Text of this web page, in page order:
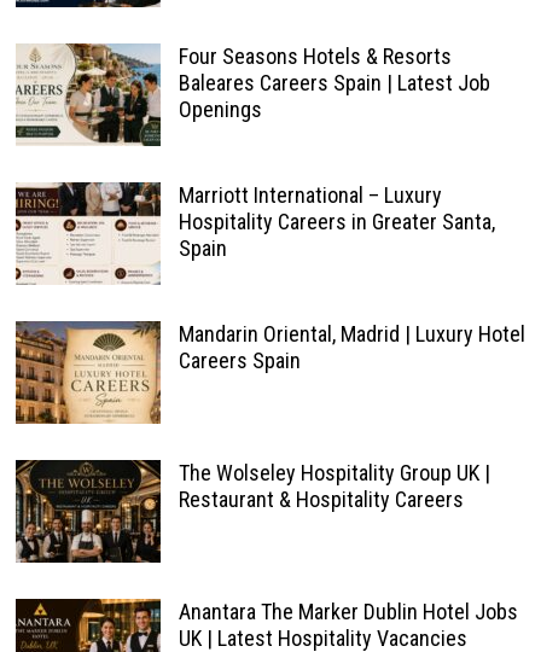
Four Seasons Hotels & Resorts
Baleares Careers Spain | Latest Job
Openings
Marriott International – Luxury
Hospitality Careers in Greater Santa,
Spain
Mandarin Oriental, Madrid | Luxury Hotel
Careers Spain
The Wolseley Hospitality Group UK |
Restaurant & Hospitality Careers
Anantara The Marker Dublin Hotel Jobs
UK | Latest Hospitality Vacancies